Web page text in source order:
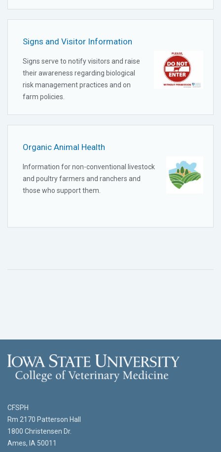
Signs and Visitor Information
Signs serve to notify visitors and raise
their awareness regarding biological
risk management practices and on
farm policies.
Organic Animal Health
Information for non-conventional livestock
and poultry farmers and ranchers and
those who support them.
CFSPH
Rm 2170 Patterson Hall
1800 Christensen Dr.
Ames, IA 50011